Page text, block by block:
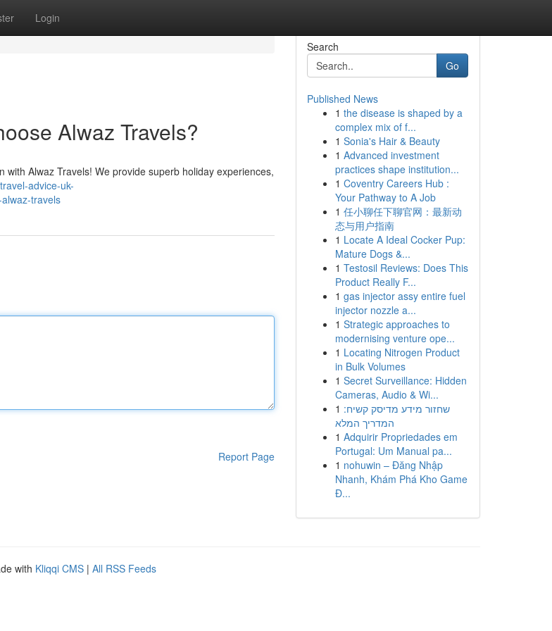
Login
Alwaz Travels?
Alwaz Travels! We provide superb holiday experiences,
advice-uk-
travels
Report Page
Search
Go
Published News
1 the disease is shaped by a
complex mix of f...
1 Sonia's Hair & Beauty
1 Advanced investment
practices shape institution...
1 Coventry Careers Hub :
Your Pathway to A Job
1 任小聊任下聊官网：最新动
态与用户指南
1 Locate A Ideal Cocker Pup:
Mature Dogs &...
1 Testosil Reviews: Does This
Product Really F...
1 gas injector assy entire fuel
injector nozzle a...
1 Strategic approaches to
modernising venture ope...
1 Locating Nitrogen Product
in Bulk Volumes
1 Secret Surveillance: Hidden
Cameras, Audio & Wi...
1 שחזור מידע מדיסק קשיח:
המדריך המלא
1 Adquirir Propriedades em
Portugal: Um Manual pa...
1 nohuwin – Đăng Nhập
Nhanh, Khám Phá Kho Game
Đ...
with Kliqqi CMS | All RSS Feeds